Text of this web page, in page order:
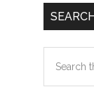
the